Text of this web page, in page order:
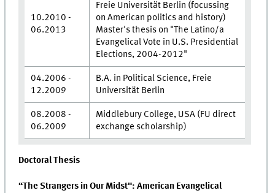
10.2010 -
06.2013
Freie Universität Berlin (focussing
on American politics and history)
Master's thesis on "The Latino/a
Evangelical Vote in U.S. Presidential
Elections, 2004-2012"
04.2006 -
12.2009
B.A. in Political Science, Freie
Universität Berlin
08.2008 -
06.2009
Middlebury College, USA (FU direct
exchange scholarship)
Doctoral Thesis
“The Strangers in Our Midst": American Evangelical